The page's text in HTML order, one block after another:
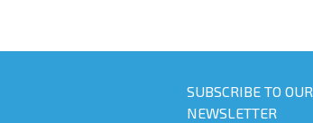
SUBSCRIBE TO OUR
NEWSLETTER